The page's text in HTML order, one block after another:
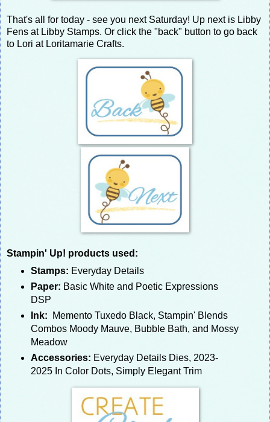
That's all for today - see you next Saturday! Up next is Libby
Fens at Libby Stamps. Or click the "back" button to go back
to Lori at Loritamarie Crafts.
Stampin' Up! products used:
Stamps: Everyday Details
Paper: Basic White and Poetic Expressions
DSP
Ink: Memento Tuxedo Black, Stampin' Blends
Combos Moody Mauve, Bubble Bath, and Mossy
Meadow
Accessories: Everyday Details Dies, 2023-
2025 In Color Dots, Simply Elegant Trim